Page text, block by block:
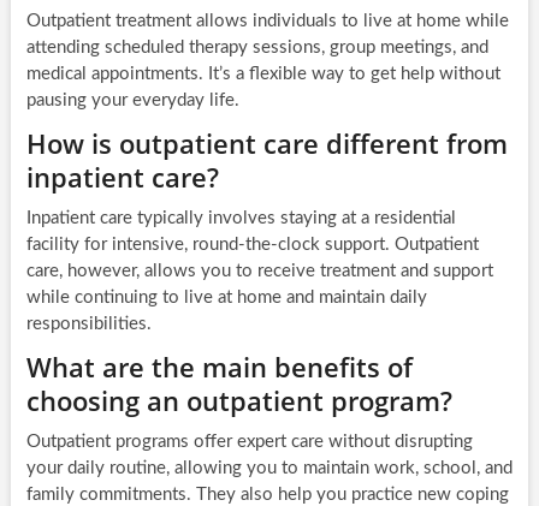
Outpatient treatment allows individuals to live at home while
attending scheduled therapy sessions, group meetings, and
medical appointments. It’s a flexible way to get help without
pausing your everyday life.
How is outpatient care different from
inpatient care?
Inpatient care typically involves staying at a residential
facility for intensive, round-the-clock support. Outpatient
care, however, allows you to receive treatment and support
while continuing to live at home and maintain daily
responsibilities.
What are the main benefits of
choosing an outpatient program?
Outpatient programs offer expert care without disrupting
your daily routine, allowing you to maintain work, school, and
family commitments. They also help you practice new coping